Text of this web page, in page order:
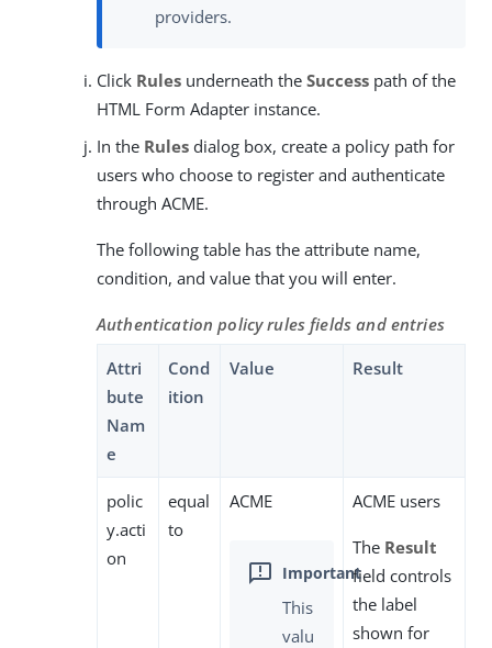
providers.
Click Rules underneath the Success path of the
HTML Form Adapter instance.
In the Rules dialog box, create a policy path for
users who choose to register and authenticate
through ACME.
The following table has the attribute name,
condition, and value that you will enter.
Authentication policy rules fields and entries
Attri
bute
Nam
e
Cond
ition
Value Result
polic
y.acti
on
equal
to
ACME
This
valu
ACME users
The Result
field controls
the label
shown for